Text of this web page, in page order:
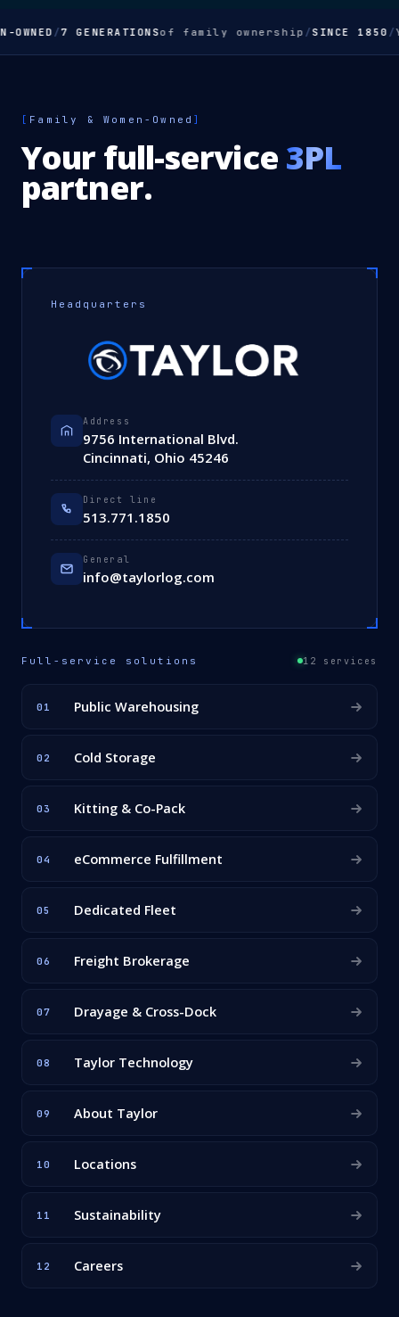
/7 GENERATIONSof family ownership/ SINCE 1850/
[ Family & Women-Owned ]
Your full-service 3PL
partner.
Headquarters
Address
9756 International Blvd.
Cincinnati, Ohio 45246
Direct line
513.771.1850
General
info@taylorlog.com
Full-service solutions 12 services
01 Public Warehousing
02 Cold Storage
03 Kitting & Co-Pack
04 eCommerce Fulfillment
05 Dedicated Fleet
06 Freight Brokerage
07 Drayage & Cross-Dock
08 Taylor Technology
09 About Taylor
10 Locations
11 Sustainability
12 Careers